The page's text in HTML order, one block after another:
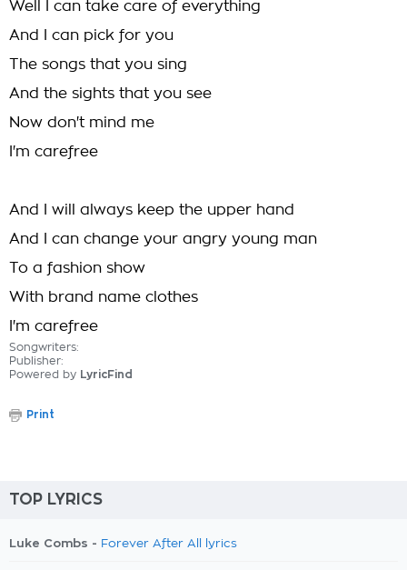
Well I can take care of everything
And I can pick for you
The songs that you sing
And the sights that you see
Now don't mind me
I'm carefree
And I will always keep the upper hand
And I can change your angry young man
To a fashion show
With brand name clothes
I'm carefree
Songwriters:
Publisher:
Powered by LyricFind
Print
TOP LYRICS
Luke Combs - Forever After All lyrics